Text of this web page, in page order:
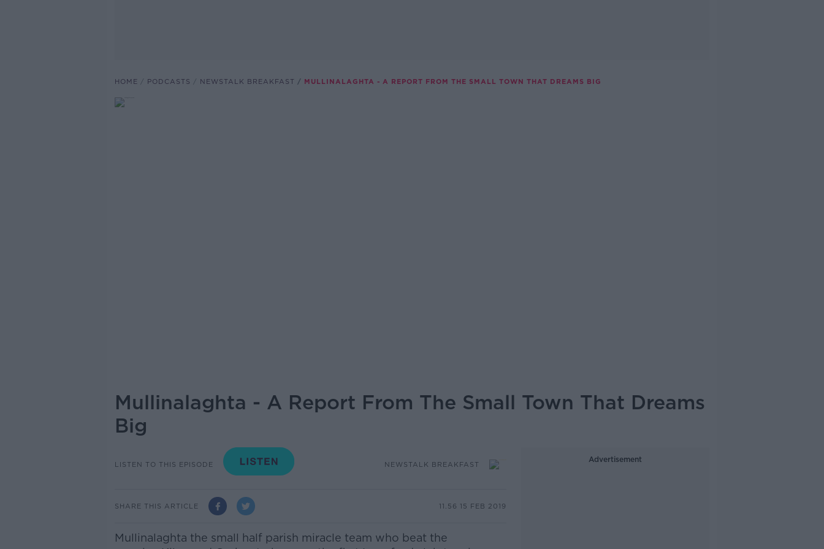
HOME PODCASTS NEWSTALK BREAKFAST MULLINALAGHTA - A REPORT FROM THE SMALL TOWN THAT DREAMS BIG
Mullinalaghta - A Report From The Small Town That Dreams
Big
LISTEN TO THIS EPISODE NEWSTALK BREAKFAST
SHARE THIS ARTICLE 11.56 15 FEB 2019
Mullinalaghta the small half parish miracle team who beat the
Advertisement